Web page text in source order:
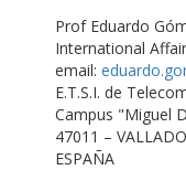
Prof Eduardo
International
email:
E.T.S.I. de
Campus "Miguel
47011 –
ESPAÑA